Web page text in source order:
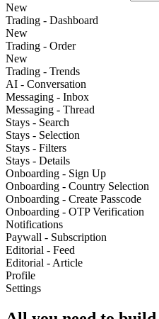
New
Trading - Dashboard
New
Trading - Order
New
Trading - Trends
AI - Conversation
Messaging - Inbox
Messaging - Thread
Stays - Search
Stays - Selection
Stays - Filters
Stays - Details
Onboarding - Sign Up
Onboarding - Country Selection
Onboarding - Create Passcode
Onboarding - OTP Verification
Notifications
Paywall - Subscription
Editorial - Feed
Editorial - Article
Profile
Settings